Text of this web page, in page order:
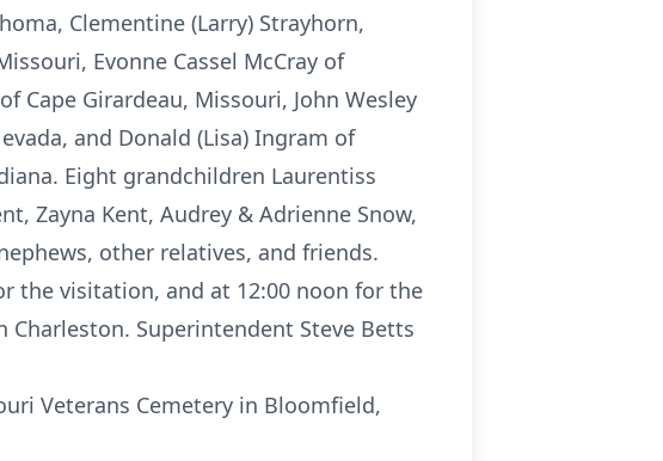
Clementine (Larry) Strayhorn,
Evonne Cassel McCray of
Cape Girardeau, Missouri, John Wesley
and Donald (Lisa) Ingram of
Eight grandchildren Laurentiss
Zayna Kent, Audrey & Adrienne Snow,
other relatives, and friends.
the visitation, and at 12:00 noon for the
Charleston. Superintendent Steve Betts
Veterans Cemetery in Bloomfield,